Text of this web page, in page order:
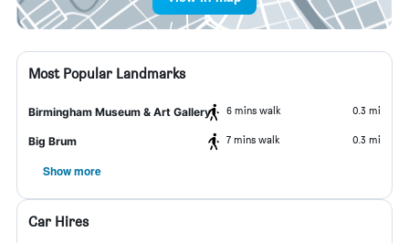
Most Popular Landmarks
Birmingham Museum & Art Gallery 6 mins walk 0.3 mi
Big Brum 7 mins walk 0.3 mi
Show more
Car Hires